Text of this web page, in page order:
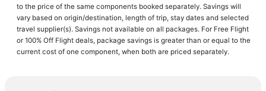
Busca Malo Hotels
Pioggiola Hotels
Pietra Moneta Hotels
to the price of the same components booked separately. Savings will
vary based on origin/destination, length of trip, stay dates and selected
travel supplier(s). Savings not available on all packages. For Free Flight
or 100% Off Flight deals, package savings is greater than or equal to the
current cost of one component, when both are priced separately.